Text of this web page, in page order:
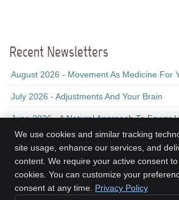
Recent Newsletters
August 2026 - Movement As Medicine For
July 2026 - Adjustments And Your Brain
June 2026 - A Natural Approach To Fewer
Kinesis Health Associates
2nd Floor, 155 Ochterloney St
Dartmouth,NSB2Y 1C9
We use cookies and similar tracking
site usage, enhance our services, and
content. We require your active consent
cookies. You can customize your
consent at any time. Privacy Policy